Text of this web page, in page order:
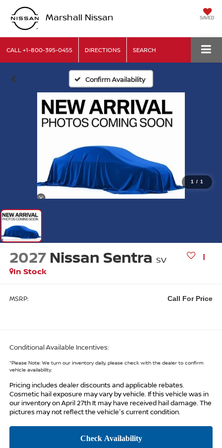
Marshall Nissan SAVED
CALL+1-800-395-0455 DIRECTIONS SEARCH
Confirm Availability
1 / 1
2027 Nissan Sentra SV
In Stock
MSRP: Call For Price
Conditional Available Incentives:
*Please Note:We turn our inventory daily, please check with the dealer to confirm
vehicle availability.
Pricing includes dealer discounts and applicable rebates.
Cosmetic hail exposure may vary by vehicle. If this vehicle was in
our inventory on April 27th It may have received hail damage. The
pictures may not reflect the vehicle's current condition.